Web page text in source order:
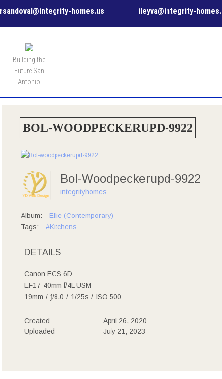
rsandoval@integrity-homes.us ileyva@integrity-
Building the
Future San
Antonio
BOL-WOODPECKERUPD-9922
Bol-Woodpeckerupd-9922
integrityhomes
Album:
Ellie (Contemporary)
Tags:
#Kitchens
DETAILS
Canon EOS 6D
EF17-40mm f/4L USM
19mm / ƒ/8.0 / 1/25s / ISO 500
Created
April 26, 2020
Uploaded
July 21, 2023